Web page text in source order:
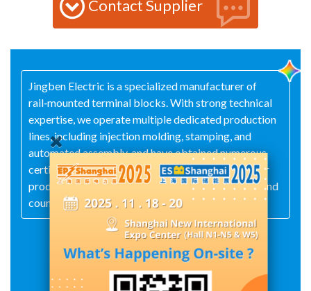
Contact Supplier
Jingben Electric is a specialized manufacturer of
rail‑mounted terminal blocks. With strong technical
expertise, we operate multiple dedicated production
lines, including injection molding, stamping, and
automated assembly, and have obtained numerous
certifications such as CE, CQC, ISO, and RoHS. Our
products are exported to Taiwan, South America, and
countries in the Middle East.
Exhibit Details